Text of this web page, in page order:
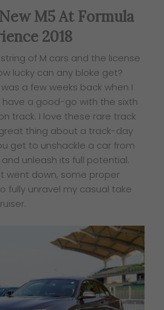
M5 At Formula
2018
of M cars and the license
lucky can any bloke get?
a few weeks back when I
a good-go with the sixth
track. I love these rare track
thing about a track-day
get to unshackle a car from
unleash its full potential.
went down, some proper
fully unravel my casual take